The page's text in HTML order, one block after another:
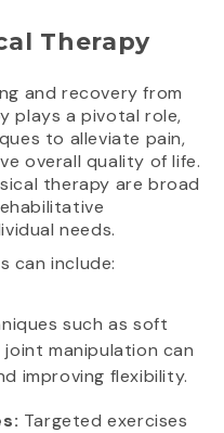
Therapy
and recovery from
plays a pivotal role,
to alleviate pain,
overall quality of life.
therapy are broad
needs.
can include:
such as soft
manipulation can
improving flexibility.
Targeted exercises